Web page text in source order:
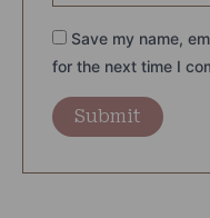
Save my name,
for the next time I